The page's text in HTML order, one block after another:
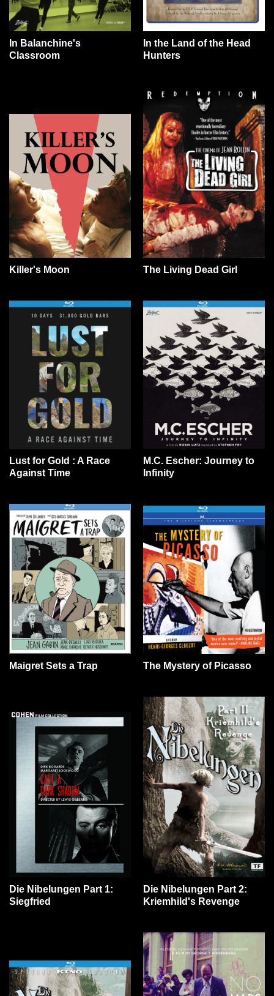
In Balanchine's
Classroom
In the Land of the Head
Hunters
Killer's Moon The Living Dead Girl
Lust for Gold : A Race
Against Time
M.C. Escher: Journey to
Infinity
Maigret Sets a Trap The Mystery of Picasso
Die Nibelungen Part 1:
Siegfried
Die Nibelungen Part 2:
Kriemhild's Revenge